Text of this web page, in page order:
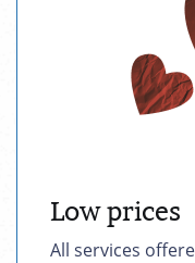
Low prices
All services